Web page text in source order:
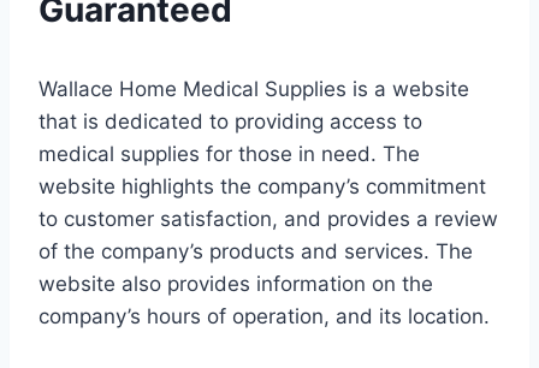
Guaranteed
Wallace Home Medical Supplies is a website
that is dedicated to providing access to
medical supplies for those in need. The
website highlights the company’s commitment
to customer satisfaction, and provides a review
of the company’s products and services. The
website also provides information on the
company’s hours of operation, and its location.